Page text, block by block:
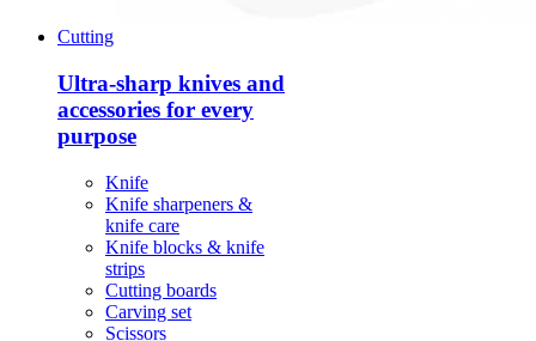
Cutting
Ultra-sharp knives and
accessories for every
purpose
Knife
Knife sharpeners &
knife care
Knife blocks & knife
strips
Cutting boards
Carving set
Scissors